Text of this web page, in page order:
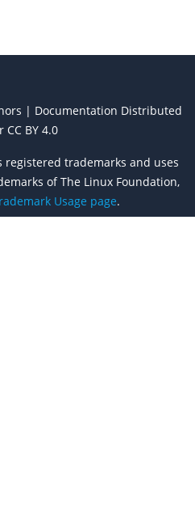
| Documentation Distributed
CC BY 4.0
trademarks and uses
of The Linux Foundation,
Usage page.